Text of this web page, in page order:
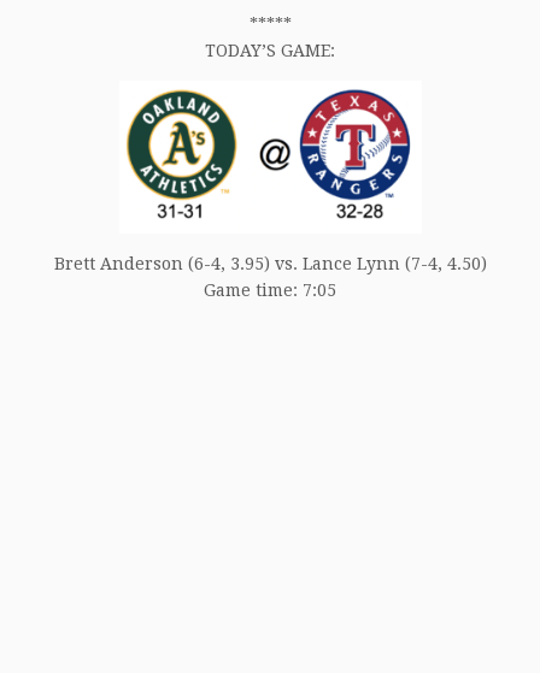
*****
TODAY’S GAME:
Brett Anderson (6-4, 3.95) vs. Lance Lynn (7-4, 4.50)
Game time: 7:05